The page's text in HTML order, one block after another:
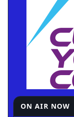
ON AIR NOW